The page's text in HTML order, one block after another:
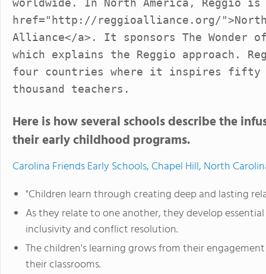
worldwide. In North America, Reggio is
href="http://reggioalliance.org/">North
Alliance</a>. It sponsors The
which explains the Reggio approach.
four countries where it inspires fifty
thousand teachers.
Here is how several schools describe the
their early childhood programs.
Carolina Friends Early Schools, Chapel Hill, North
"Children learn through creating deep and lasting
As they relate to one another, they develop
inclusivity and conflict resolution.
The children's learning grows from their
their classrooms.